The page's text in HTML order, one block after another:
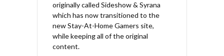
originally called Sideshow & Syrana
which has now transitioned to the
new Stay-At-Home Gamers site,
while keeping all of the original
content.